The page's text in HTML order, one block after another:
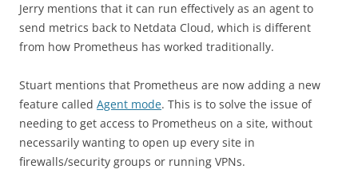
Jerry mentions that it can run effectively as an agent to
send metrics back to Netdata Cloud, which is different
from how Prometheus has worked traditionally.
Stuart mentions that Prometheus are now adding a new
feature called Agent mode. This is to solve the issue of
needing to get access to Prometheus on a site, without
necessarily wanting to open up every site in
firewalls/security groups or running VPNs.